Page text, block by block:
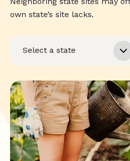
own state’s site lacks.